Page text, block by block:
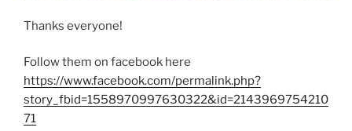
Thanks everyone!
Follow them on facebook here
https://www.facebook.com/permalink.php?
story_fbid=1558970997630322&id=2143969754210
71